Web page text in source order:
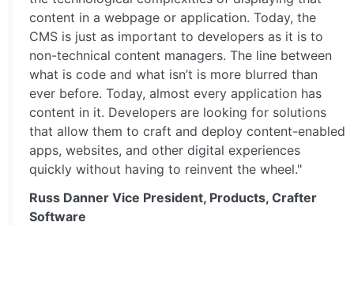
content in a webpage or application. Today, the
CMS is just as important to developers as it is to
non-technical content managers. The line between
what is code and what isn’t is more blurred than
ever before. Today, almost every application has
content in it. Developers are looking for solutions
that allow them to craft and deploy content-enabled
apps, websites, and other digital experiences
quickly without having to reinvent the wheel."
Russ Danner Vice President, Products, Crafter
Software